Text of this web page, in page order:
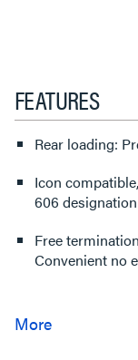
FEATURES
Rear loading:
Icon
606
Free
Convenient no